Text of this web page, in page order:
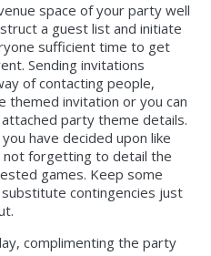
space of your party well
a guest list and initiate
sufficient time to get
Sending invitations
of contacting people,
themed invitation or you can
party theme details.
have decided upon like
not forgetting to detail the
games. Keep some
contingencies just
complimenting the party